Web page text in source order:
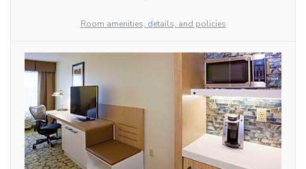
Room amenities, details, and policies